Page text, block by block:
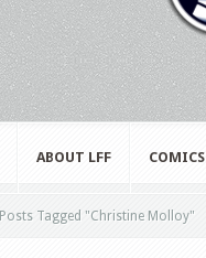
ABOUT LFF COMICS
Posts Tagged "Christine Molloy"